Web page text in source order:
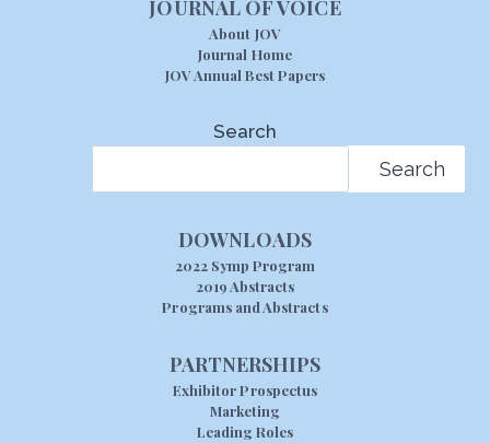
JOURNAL OF VOICE
About JOV
Journal Home
JOV Annual Best Papers
Search
Search
DOWNLOADS
2022 Symp Program
2019 Abstracts
Programs and Abstracts
PARTNERSHIPS
Exhibitor Prospectus
Marketing
Leading Roles